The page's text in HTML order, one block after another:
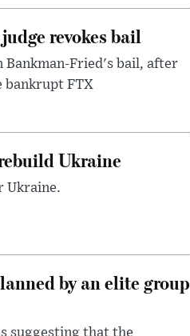
revokes bail
Bankman-Fried's bail, after
bankrupt FTX
Ukraine
Ukraine.
by an elite group
suggesting that the